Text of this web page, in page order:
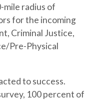
mile radius of
for the incoming
Criminal Justice,
Pre-Physical
to success.
100 percent of